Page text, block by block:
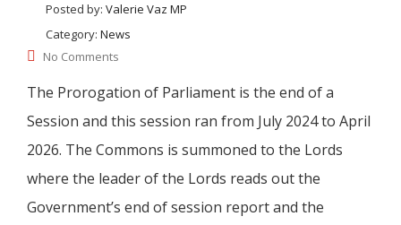
Posted by: Valerie Vaz MP
Category: News
No Comments
The Prorogation of Parliament is the end of a
Session and this session ran from July 2024 to April
2026. The Commons is summoned to the Lords
where the leader of the Lords reads out the
Government’s end of session report and the